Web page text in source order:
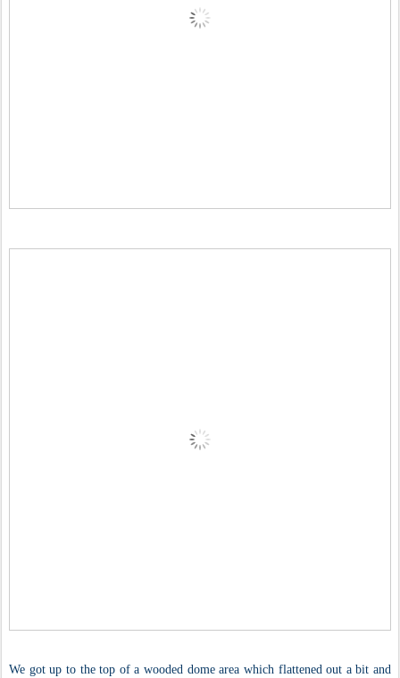
We got up to the top of a wooded dome area which flattened out a bit and